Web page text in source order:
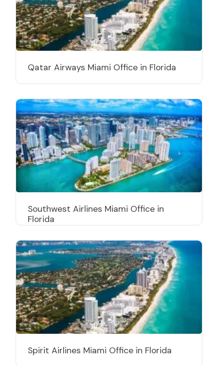
Qatar Airways Miami Office in Florida
Southwest Airlines Miami Office in
Florida
Spirit Airlines Miami Office in Florida